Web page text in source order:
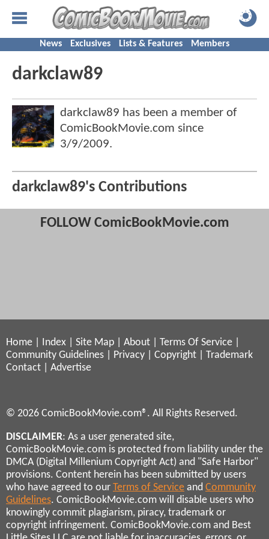
News Exclusives Lists & Features Members
darkclaw89
darkclaw89 has been a member of
ComicBookMovie.com since
3/9/2009.
darkclaw89's Contributions
FOLLOW ComicBookMovie.com
Home Index Site Map About Terms Of Service
Community Guidelines
Privacy Copyright
Trademark
Contact
Advertise
© 2026 ComicBookMovie.com®. All Rights Reserved.
DISCLAIMER: As a user generated site,
ComicBookMovie.com is protected from liability under the
DMCA (Digital Millenium Copyright Act) and "Safe Harbor"
provisions. Content herein has been submitted by users
who have agreed to our Terms of Service and Community
Guidelines. ComicBookMovie.com will disable users who
knowingly commit plagiarism, piracy, trademark or
copyright infringement. ComicBookMovie.com and Best